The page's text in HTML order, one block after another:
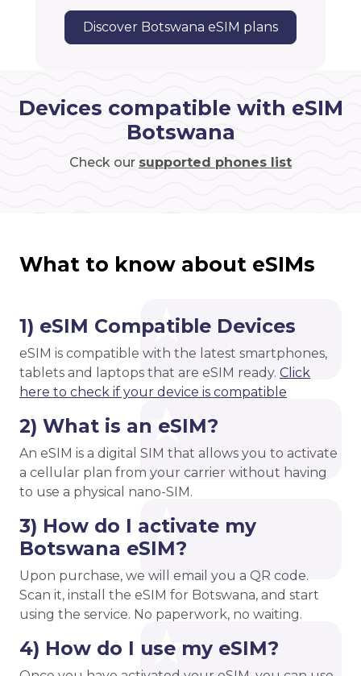
Discover Botswana eSIM plans
Devices compatible with eSIM
Botswana
Check our supported phones list
What to know about eSIMs
1) eSIM Compatible Devices
eSIM is compatible with the latest smartphones,
tablets and laptops that are eSIM ready. Click
here to check if your device is compatible
2) What is an eSIM?
An eSIM is a digital SIM that allows you to activate
a cellular plan from your carrier without having
to use a physical nano-SIM.
3) How do I activate my
Botswana eSIM?
Upon purchase, we will email you a QR code.
Scan it, install the eSIM for Botswana, and start
using the service. No paperwork, no waiting.
4) How do I use my eSIM?